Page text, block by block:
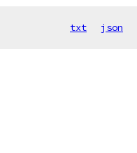
txt json